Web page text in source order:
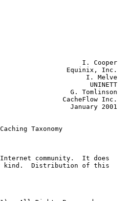
I. Cooper
Equinix, Inc.
I. Melve
Taxonomy